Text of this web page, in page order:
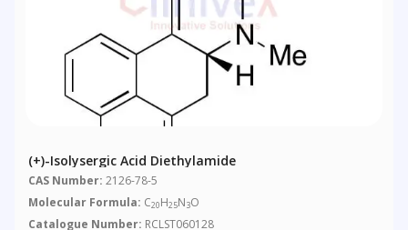
(+)-Isolysergic Acid Diethylamide
CAS Number: 2126-78-5
Molecular Formula: C20H25N3O
Catalogue Number: RCLST060128